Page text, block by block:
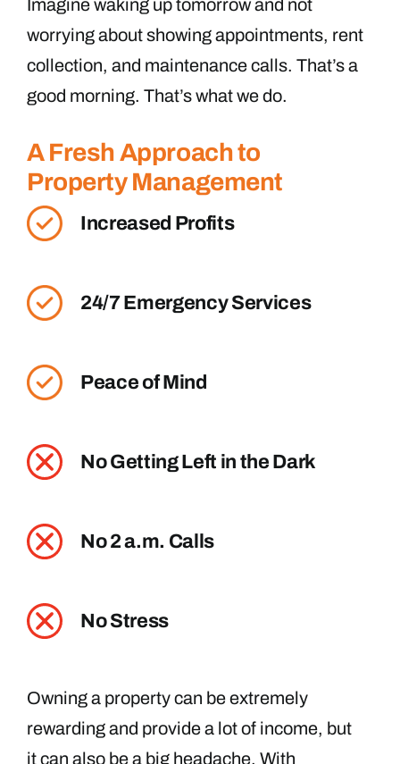
Imagine waking up tomorrow and not
worrying about showing appointments, rent
collection, and maintenance calls. That’s a
good morning. That’s what we do.
A Fresh Approach to
Property Management
Increased Profits
24/7 Emergency Services
Peace of Mind
No Getting Left in the Dark
No 2 a.m. Calls
No Stress
Owning a property can be extremely
rewarding and provide a lot of income, but
it can also be a big headache. With